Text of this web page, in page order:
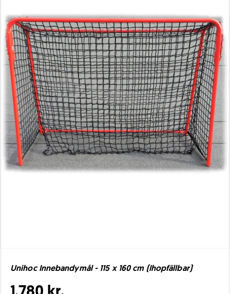
Unihoc Innebandymål - 115 x 160 cm (Ihopfällbar)